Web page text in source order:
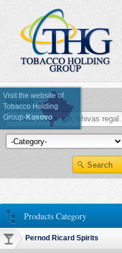
Visit the website of
Tobacco Holding
Group-Kosovo
Search
Kategoria e Produkteve
Products Category
Pernod Ricard Spirits